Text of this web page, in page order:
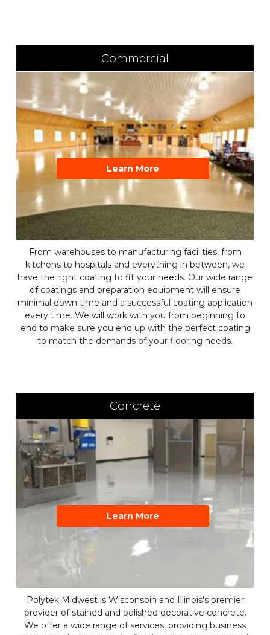
Commercial
From warehouses to manufacturing facilities, from
kitchens to hospitals and everything in between, we
have the right coating to fit your needs. Our wide range
of coatings and preparation equipment will ensure
minimal down time and a successful coating application
every time. We will work with you from beginning to
end to make sure you end up with the perfect coating
to match the demands of your flooring needs.
Learn More
Concrete
Polytek Midwest is Wisconsoin and Illinois's premier
provider of stained and polished decorative concrete.
We offer a wide range of services, providing business
Learn More